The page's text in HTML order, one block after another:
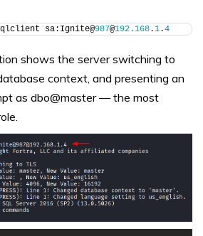
sa:Ignite@987@192.168.1.4
shows the server switching to
context, and presenting an
as dbo@master — the most